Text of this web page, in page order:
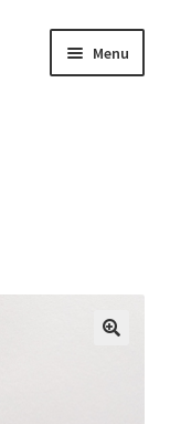
Menu